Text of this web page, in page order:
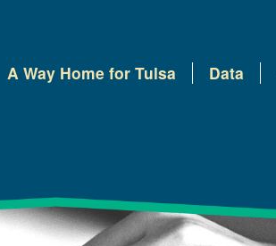
A Way Home for Tulsa Data